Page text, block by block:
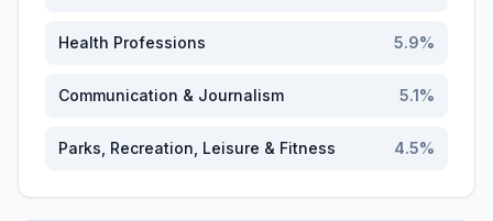
Health Professions 5.9%
Communication & Journalism 5.1%
Parks, Recreation, Leisure & Fitness 4.5%